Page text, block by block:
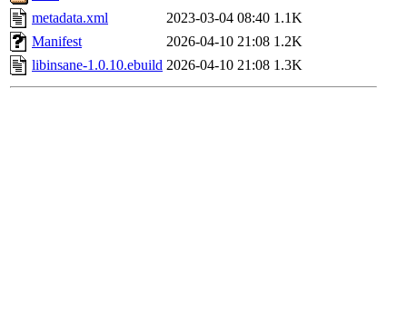
metadata.xml
2023-03-04 08:40 1.1K
Manifest
2026-04-10 21:08 1.2K
libinsane-1.0.10.ebuild 2026-04-10 21:08 1.3K